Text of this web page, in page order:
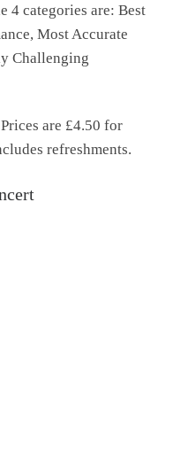
4 categories are: Best
Most Accurate
Challenging
are £4.50 for
refreshments.